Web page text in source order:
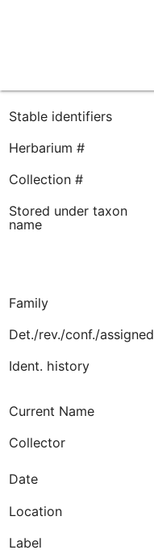
Stable identifiers
Herbarium #
Collection #
Stored under taxon
name
Family
Det./rev./conf./assigned
Ident. history
Current Name
Collector
Date
Location
Label